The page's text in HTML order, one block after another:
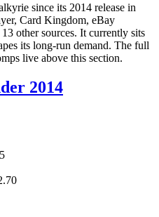
since its 2014 release in
Card Kingdom, eBay
other sources. It currently sits
its long-run demand. The full
live above this section.
2014